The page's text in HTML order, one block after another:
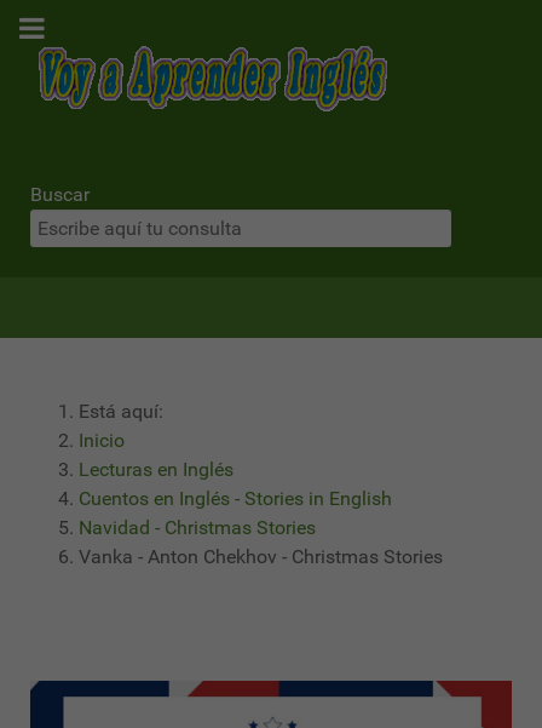
Buscar
Está aquí:
Inicio
Lecturas en Inglés
Cuentos en Inglés - Stories in English
Navidad - Christmas Stories
Vanka - Anton Chekhov - Christmas Stories